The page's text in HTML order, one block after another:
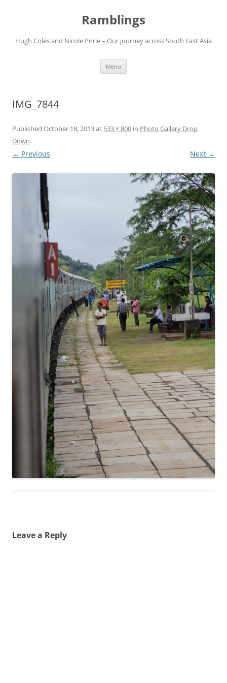
Ramblings
Hugh Coles and Nicole Pirrie – Our journey across South East Asia
Menu
IMG_7844
Published October 18, 2013at 533 × 800 in Photo Gallery Drop
Down.
← Previous Next →
Leave a Reply